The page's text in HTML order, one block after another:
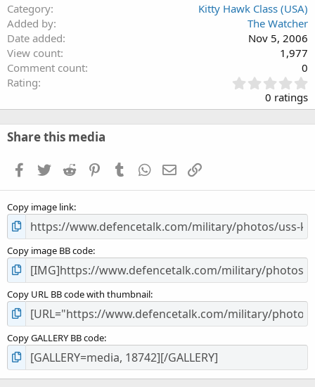
Category
Kitty Hawk Class (USA)
Added by
The Watcher
Date added
Nov 5, 2006
View count
1,977
Comment count
0
Rating
.
0
0
s
0 ratings
Share this media
Facebook
TwitterReddit PinterestTumblrWhatsApp
EmailLink
Copy image link
Copy image BB code
Copy URL BB code with thumbnail
Copy GALLERY BB code